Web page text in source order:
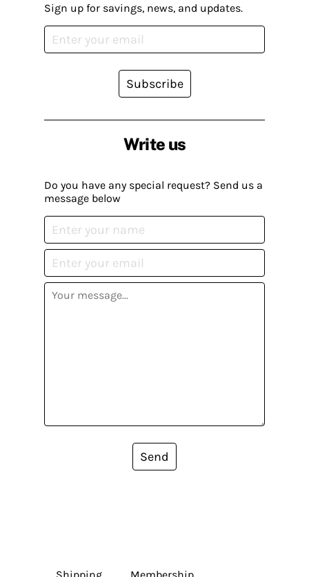
Write us
Do you have any special request? Send us a
message below
Send
Sign up for savings, news, and updates.
Subscribe
Shipping Membership